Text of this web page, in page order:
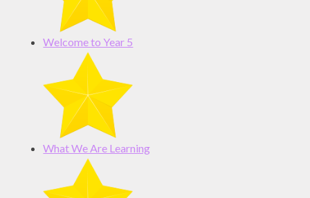
Welcome to Year 5
What We Are Learning